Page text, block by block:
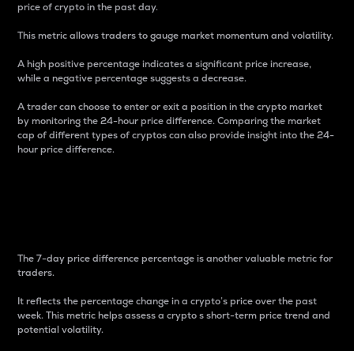
price of crypto in the past day.
This metric allows traders to gauge market momentum and volatility.
A high positive percentage indicates a significant price increase,
while a negative percentage suggests a decrease.
A trader can choose to enter or exit a position in the crypto market
by monitoring the 24-hour price difference. Comparing the market
cap of different types of cryptos can also provide insight into the 24-
hour price difference.
The 7-day price difference percentage is another valuable metric for
traders.
It reflects the percentage change in a crypto’s price over the past
week. This metric helps assess a crypto s short-term price trend and
potential volatility.